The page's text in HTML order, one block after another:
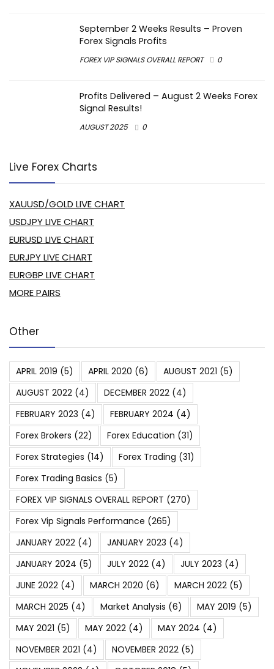
September 2 Weeks Results – Proven
Forex Signals Profits
FOREX VIP SIGNALS OVERALL REPORT 0
Profits Delivered – August 2 Weeks Forex
Signal Results!
AUGUST 2025 0
Live Forex Charts
XAUUSD/GOLD LIVE CHART
USDJPY LIVE CHART
EURUSD LIVE CHART
EURJPY LIVE CHART
EURGBP LIVE CHART
MORE PAIRS
Other
APRIL 2019 (5) APRIL 2020 (6) AUGUST 2021 (5)
AUGUST 2022 (4) DECEMBER 2022 (4)
FEBRUARY 2023 (4) FEBRUARY 2024 (4)
Forex Brokers (22) Forex Education (31)
Forex Strategies (14) Forex Trading (31)
Forex Trading Basics (5)
FOREX VIP SIGNALS OVERALL REPORT (270)
Forex Vip Signals Performance (265)
JANUARY 2022 (4) JANUARY 2023 (4)
JANUARY 2024 (5) JULY 2022 (4) JULY 2023 (4)
JUNE 2022 (4) MARCH 2020 (6) MARCH 2022 (5)
MARCH 2025 (4) Market Analysis (6) MAY 2019 (5)
MAY 2021 (5) MAY 2022 (4) MAY 2024 (4)
NOVEMBER 2021 (4) NOVEMBER 2022 (5)